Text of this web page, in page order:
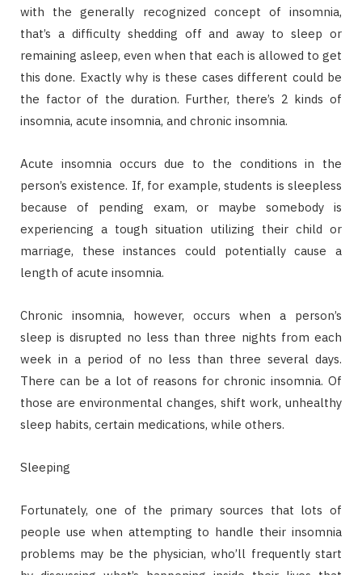
with the generally recognized concept of insomnia,
that’s a difficulty shedding off and away to sleep or
remaining asleep, even when that each is allowed to get
this done. Exactly why is these cases different could be
the factor of the duration. Further, there’s 2 kinds of
insomnia, acute insomnia, and chronic insomnia.
Acute insomnia occurs due to the conditions in the
person’s existence. If, for example, students is sleepless
because of pending exam, or maybe somebody is
experiencing a tough situation utilizing their child or
marriage, these instances could potentially cause a
length of acute insomnia.
Chronic insomnia, however, occurs when a person’s
sleep is disrupted no less than three nights from each
week in a period of no less than three several days.
There can be a lot of reasons for chronic insomnia. Of
those are environmental changes, shift work, unhealthy
sleep habits, certain medications, while others.
Sleeping
Fortunately, one of the primary sources that lots of
people use when attempting to handle their insomnia
problems may be the physician, who’ll frequently start